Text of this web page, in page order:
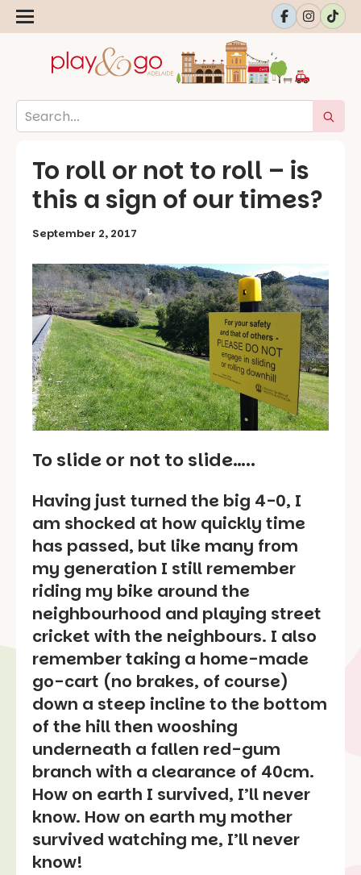
To roll or not to roll – is
this a sign of our times?
September 2, 2017
To slide or not to slide…..
Having just turned the big 4-0, I
am shocked at how quickly time
has passed, but like many from
my generation I still remember
riding my bike around the
neighbourhood and playing street
cricket with the neighbours. I also
remember taking a home-made
go-cart (no brakes, of course)
down a steep incline to the bottom
of the hill then wooshing
underneath a fallen red-gum
branch with a clearance of 40cm.
How on earth I survived, I’ll never
know. How on earth my mother
survived watching me, I’ll never
know!